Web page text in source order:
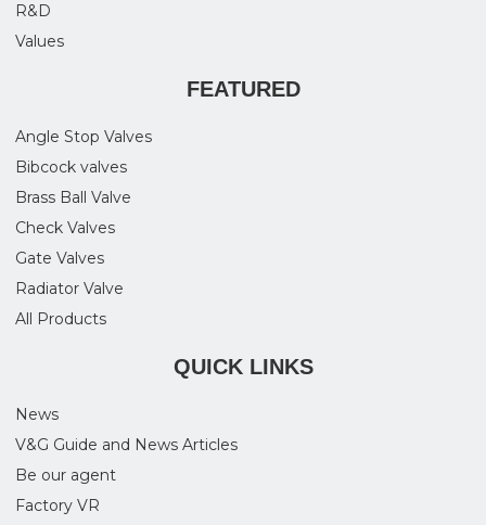
R&D
Values
FEATURED
Angle Stop Valves
Bibcock valves
Brass Ball Valve
Check Valves
Gate Valves
Radiator Valve
All Products
QUICK LINKS
News
V&G Guide and News Articles
Be our agent
Factory VR